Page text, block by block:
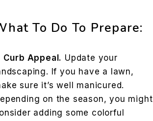
To Do To Prepare:
Curb Appeal. Update your
If you have a lawn,
sure it’s well manicured.
on the season, you might
adding some colorful